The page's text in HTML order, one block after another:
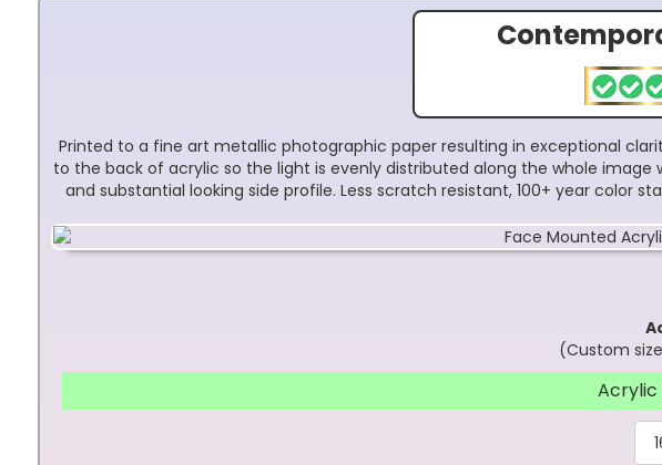
Printed to a fine art metallic photographic paper resulting in exceptional
to the back of acrylic so the light is evenly distributed along the whole
and substantial looking side profile. Less scratch resistant, 100+ year color
(Custom
Acrylic